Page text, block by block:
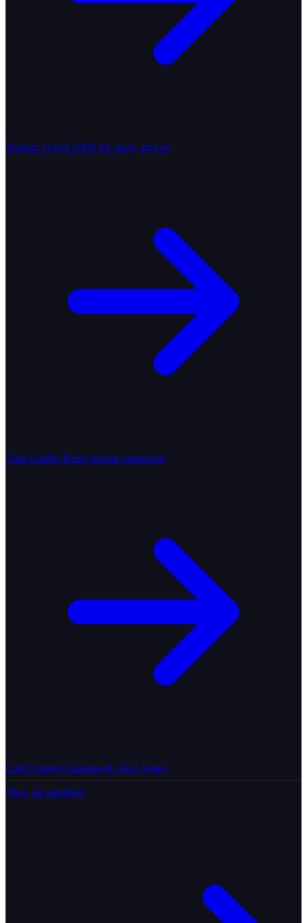
Student Travel eSIM for study abroad
Tour Guides Keep groups connected
Call Centres Guaranteed voice routes
View all solutions